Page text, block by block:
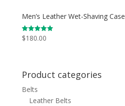
Men’s Leather Wet-Shaving Case
Rated
5.00
$180.00
Product categories
Belts
Leather Belts